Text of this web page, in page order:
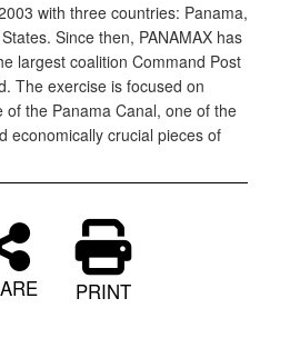
with three countries: Panama,
Since then, PANAMAX has
largest coalition Command Post
The exercise is focused on
of the Panama Canal, one of the
economically crucial pieces of
PRINT